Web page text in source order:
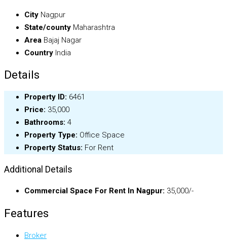
City Nagpur
State/county Maharashtra
Area Bajaj Nagar
Country India
Details
Property ID: 6461
Price: ₹35,000
Bathrooms: 4
Property Type: Office Space
Property Status: For Rent
Additional Details
Commercial Space For Rent In Nagpur: 35,000/-
Features
Broker